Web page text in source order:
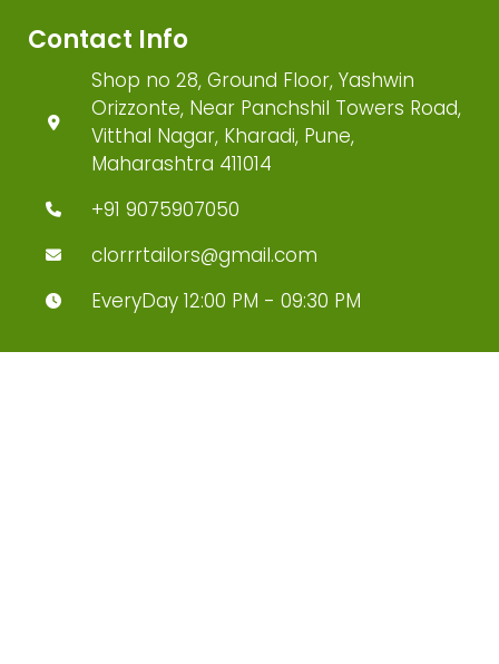
Contact Info
Shop no 28, Ground Floor, Yashwin
Orizzonte, Near Panchshil Towers Road,
Vitthal Nagar, Kharadi, Pune,
Maharashtra 411014
+91 9075907050
clorrrtailors@gmail.com
EveryDay 12:00 PM - 09:30 PM